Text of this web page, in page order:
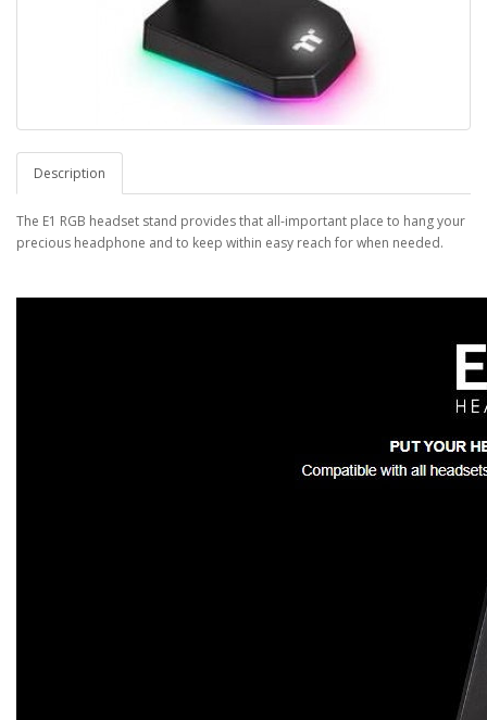
Description
The E1 RGB headset stand provides that all-important place to hang your
precious headphone and to keep within easy reach for when needed.